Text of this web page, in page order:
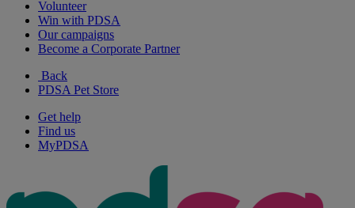
Volunteer
Win with PDSA
Our campaigns
Become a Corporate Partner
Back
PDSA Pet Store
Get help
Find us
MyPDSA